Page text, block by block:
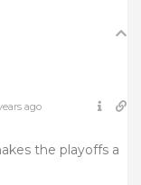
ago
the playoffs a